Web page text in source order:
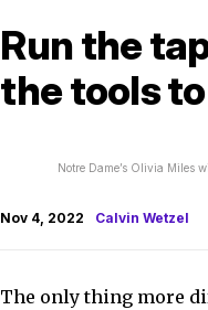
Run the
the tools
Notre Dame’s Olivia Miles
Nov 4, 2022 Calvin Wetzel
The only thing more